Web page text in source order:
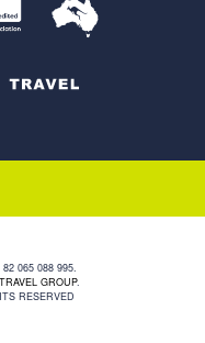
065 088 995.
GROUP.
RESERVED